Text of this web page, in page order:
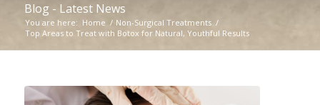
Blog - Latest News
You are here: Home / Non-Surgical Treatments /
Top Areas to Treat with Botox for Natural, Youthful Results